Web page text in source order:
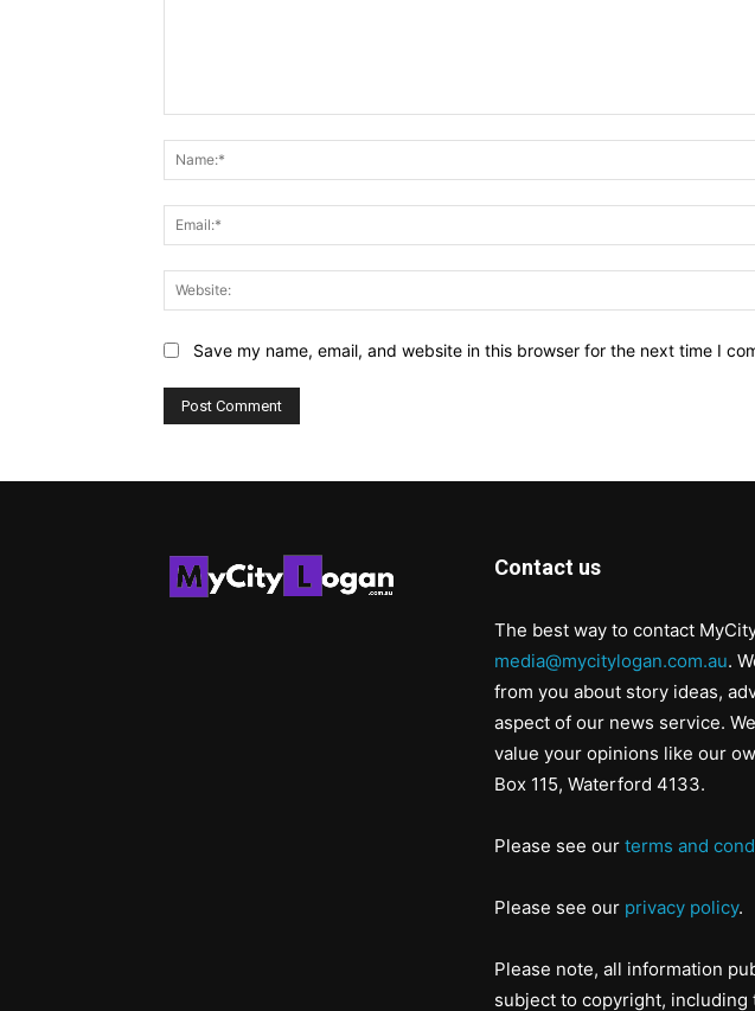
Save my name, email, and website in this browser for the next time I
Contact us
The best way to contact
media@mycitylogan.com.au.
from you about story ideas,
aspect of our news service.
value your opinions like our
Box 115, Waterford 4133.
Please see our terms and
Please see our privacy policy.
Please note, all information
subject to copyright,